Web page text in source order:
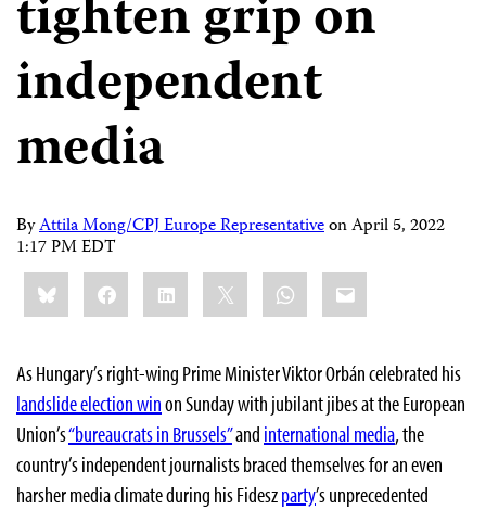
tighten grip on
independent
media
ByAttila Mong/CPJ Europe RepresentativeonApril 5, 2022
1:17 PM EDT
Share
this:BlueskyFacebookLinkedIn WhatsApp
Email
As Hungary’s right-wing Prime Minister Viktor Orbán celebrated his
landslide election winon Sunday with jubilant jibes at the European
Union’s“bureaucrats in Brussels”and international media, the
country’s independent journalists braced themselves for an even
harsher media climate during his Fideszparty’s unprecedented